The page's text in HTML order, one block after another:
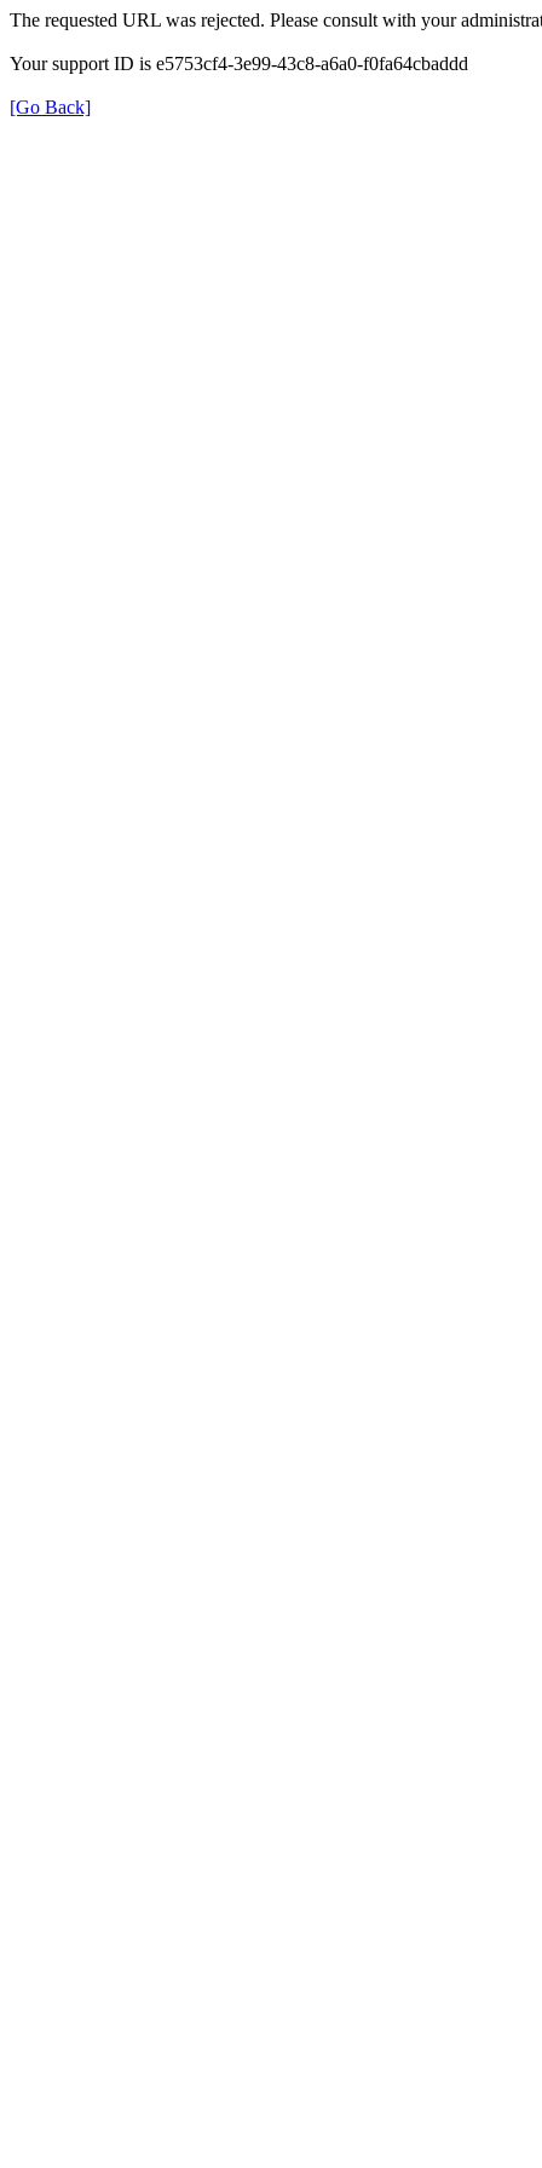
The requested URL was rejected. Please consult with your
Your support ID is e5753cf4-3e99-43c8-a6a0-f0fa64cbaddd
[Go Back]